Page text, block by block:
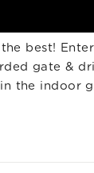
best!
gate &
the indoor